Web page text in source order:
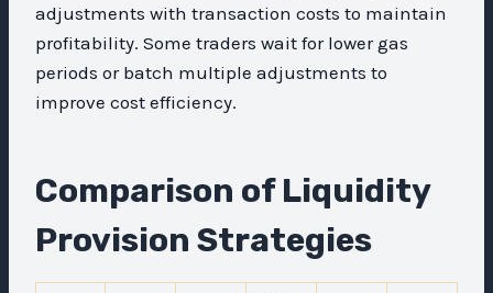
adjustments with transaction costs to maintain
profitability. Some traders wait for lower gas
periods or batch multiple adjustments to
improve cost efficiency.
Comparison of Liquidity
Provision Strategies